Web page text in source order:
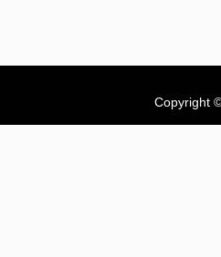
Copyright